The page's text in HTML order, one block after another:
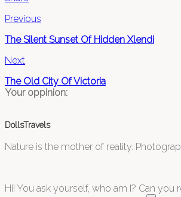
Previous
The Silent Sunset Of Hidden Xlendi
Next
The Old City Of Victoria
Your oppinion:
DollsTravels
Nature is the mother of reality.
Hi! You ask yourself, who am I? Can you